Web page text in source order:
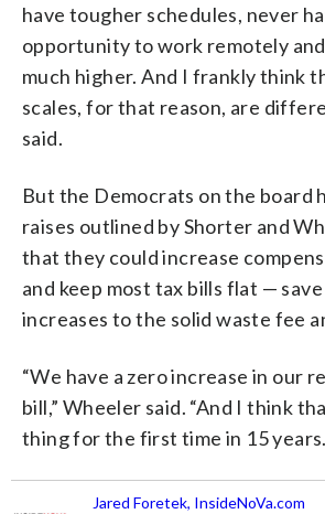
have tougher schedules, never
opportunity to work remotely
much higher. And I frankly think
scales, for that reason, are
said.
But the Democrats on the board
raises outlined by Shorter and
that they could increase
and keep most tax bills flat —
increases to the solid waste fee
“We have a zero increase in our
bill,” Wheeler said. “And I think
thing for the first time in 15
Jared Foretek, InsideNoVa.com